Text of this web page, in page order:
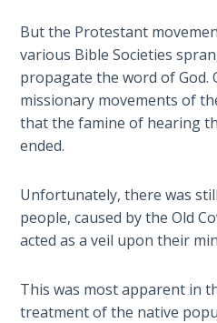
Deuteronomy:
The Second
Law - Speech
Law - Speech
10
Judges
But the Protestant
various Bible Societies
propagate the word of God.
missionary movements of
that the famine of hearing
ended.
Unfortunately, there was
people, caused by the Old
acted as a veil upon their
This was most apparent in
treatment of the native